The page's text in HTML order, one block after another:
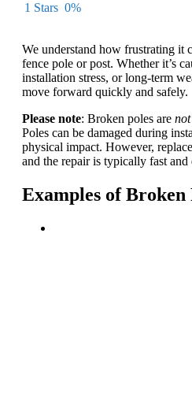
1 Stars 0%
We understand how frustrating it
fence pole or post. Whether it’s
installation stress, or long-term
move forward quickly and safely.
Please note: Broken poles are
Poles can be damaged during
physical impact. However,
and the repair is typically fast and
Examples of Broken